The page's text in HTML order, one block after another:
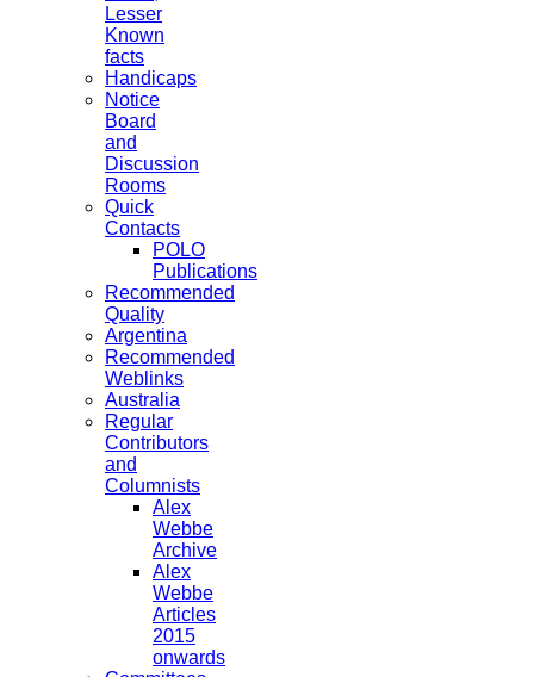
Lesser
Known
facts
Handicaps
Notice
Board
and
Discussion
Rooms
Quick
Contacts
POLO
Publications
Recommended
Quality
Argentina
Recommended
Weblinks
Australia
Regular
Contributors
and
Columnists
Alex
Webbe
Archive
Alex
Webbe
Articles
2015
onwards